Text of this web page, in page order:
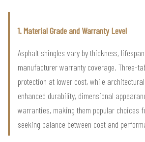
1. Material Grade and Warranty Level
Asphalt shingles vary by thickness,
manufacturer warranty coverage. Three-
protection at lower cost, while
enhanced durability, dimensional
warranties, making them popular choices
seeking balance between cost and